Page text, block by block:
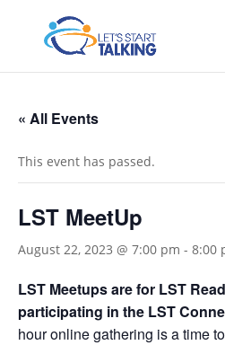
« All Events
This event has passed.
LST MeetUp
August 22, 2023 @ 7:00 pm - 8:00
LST Meetups are for LST
participating in the LST
hour online gathering is a time